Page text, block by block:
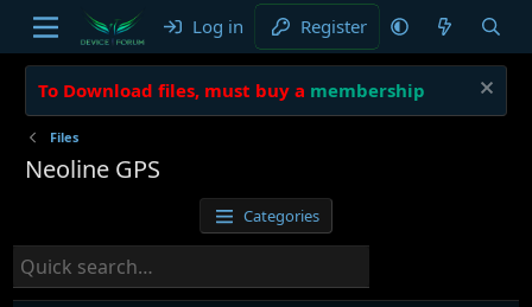
Log in Register
To Download files, must buy a membership
Files
Neoline GPS
Categories